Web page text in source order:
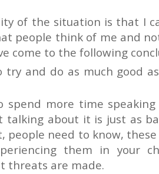
of the situation is that I
people think of me and
come to the following
try and do as much good
spend more time
talking about it is just as
people need to know,
them in your
threats are made.